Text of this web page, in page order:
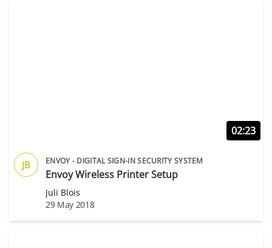
02:23
JB ENVOY - DIGITAL SIGN-IN SECURITY SYSTEM
Envoy Wireless Printer Setup
Juli Blois
29 May 2018